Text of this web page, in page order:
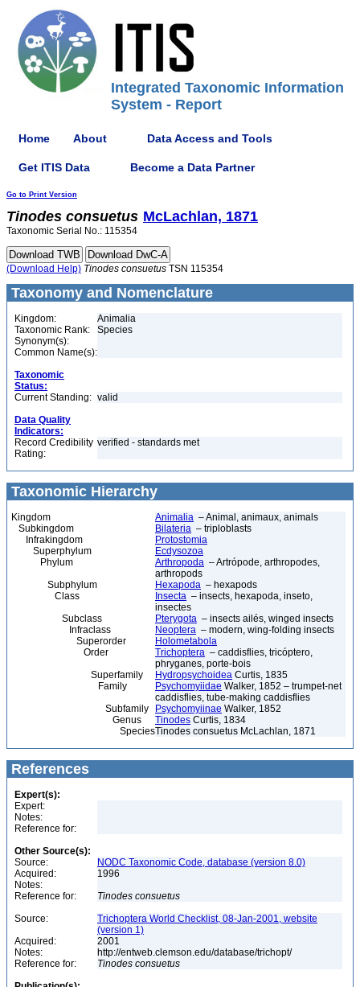
Integrated Taxonomic Information
System - Report
Home About Data Access and Tools
Get ITIS Data Become a Data Partner
Go to Print Version
Tinodes consuetus McLachlan, 1871
Taxonomic Serial No.: 115354
(Download Help) Tinodes consuetus TSN 115354
Taxonomy and Nomenclature
Kingdom:
Animalia
Taxonomic Rank:
Species
Synonym(s):
Common Name(s):
Taxonomic
Status:
Current Standing: valid
Data Quality
Indicators:
Record Credibility
Rating:
verified - standards met
Taxonomic Hierarchy
Kingdom Animalia – Animal, animaux, animals
Subkingdom
Bilateria – triploblasts
Infrakingdom
Protostomia
Superphylum
Ecdysozoa
Phylum
Arthropoda – Artrópode, arthropodes,
arthropods
Subphylum
Hexapoda – hexapods
Class
Insecta – insects, hexapoda, inseto,
insectes
Subclass
Pterygota – insects ailés, winged insects
Infraclass
Neoptera – modern, wing-folding insects
Superorder
Holometabola
Order
Trichoptera – caddisflies, tricóptero,
phryganes, porte-bois
Superfamily
Hydropsychoidea Curtis, 1835
Family
Psychomyiidae Walker, 1852 – trumpet-net
caddisflies, tube-making caddisflies
Subfamily
Psychomyiinae Walker, 1852
Genus
Tinodes Curtis, 1834
SpeciesTinodes consuetus McLachlan, 1871
References
Expert(s):
Expert:
Notes:
Reference for:
Other Source(s):
Source:
NODC Taxonomic Code, database (version 8.0)
Acquired:
1996
Notes:
Reference for:
Tinodes consuetus
Source:
Trichoptera World Checklist, 08-Jan-2001, website
(version 1)
Acquired:
2001
Notes:
http://entweb.clemson.edu/database/trichopt/
Reference for:
Tinodes consuetus